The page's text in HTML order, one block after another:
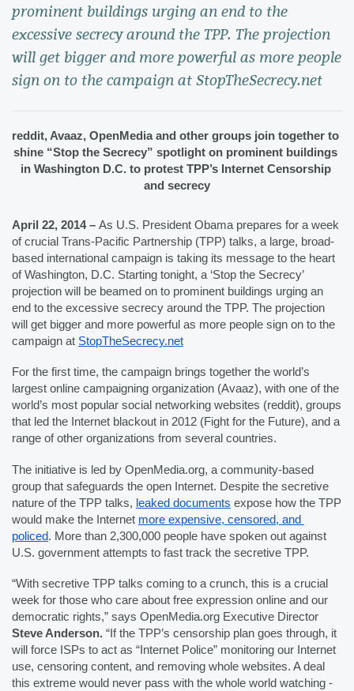
prominent buildings urging an end to the
excessive secrecy around the TPP. The projection
will get bigger and more powerful as more people
sign on to the campaign at StopTheSecrecy.net
reddit, Avaaz, OpenMedia and other groups join together to
shine “Stop the Secrecy” spotlight on prominent buildings
in Washington D.C. to protest TPP’s Internet Censorship
and secrecy
April 22, 2014 – As U.S. President Obama prepares for a week
of crucial Trans-Pacific Partnership (TPP) talks, a large, broad-
based international campaign is taking its message to the heart
of Washington, D.C. Starting tonight, a ‘Stop the Secrecy’
projection will be beamed on to prominent buildings urging an
end to the excessive secrecy around the TPP. The projection
will get bigger and more powerful as more people sign on to the
campaign at StopTheSecrecy.net
For the first time, the campaign brings together the world’s
largest online campaigning organization (Avaaz), with one of the
world’s most popular social networking websites (reddit), groups
that led the Internet blackout in 2012 (Fight for the Future), and a
range of other organizations from several countries.
The initiative is led by OpenMedia.org, a community-based
group that safeguards the open Internet. Despite the secretive
nature of the TPP talks, leaked documents expose how the TPP
would make the Internet more expensive, censored, and
policed. More than 2,300,000 people have spoken out against
U.S. government attempts to fast track the secretive TPP.
“With secretive TPP talks coming to a crunch, this is a crucial
week for those who care about free expression online and our
Steve Anderson. “If the TPP’s censorship plan goes through, it
will force ISPs to act as “Internet Police” monitoring our Internet
use, censoring content, and removing whole websites. A deal
this extreme would never pass with the whole world watching -